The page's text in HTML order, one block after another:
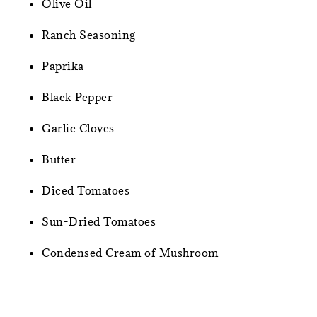
Olive Oil
Ranch Seasoning
Paprika
Black Pepper
Garlic Cloves
Butter
Diced Tomatoes
Sun-Dried Tomatoes
Condensed Cream of Mushroom